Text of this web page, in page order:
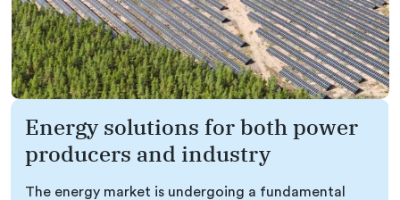
Energy solutions for both power
producers and industry
The energy market is undergoing a fundamental